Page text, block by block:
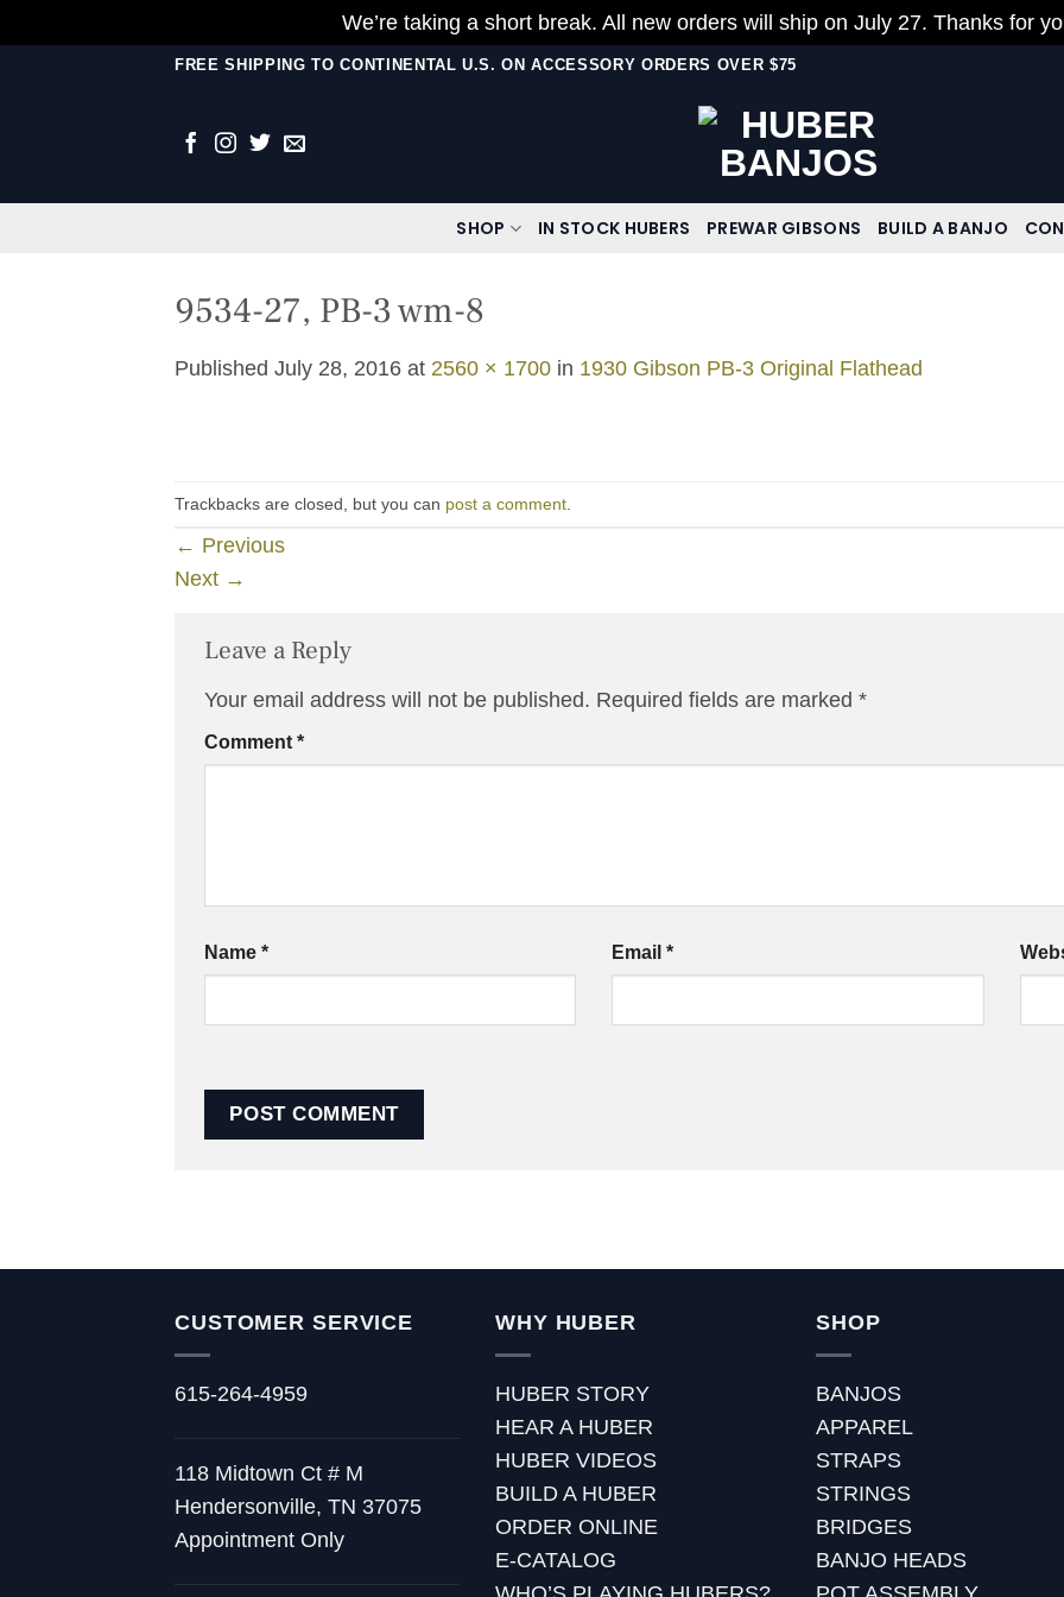
We’re taking a short break. All new orders will ship on July 27. Thanks for
FREE SHIPPING TO CONTINENTAL U.S. ON ACCESSORY ORDERS OVER $75
SHOP IN STOCK HUBERS PREWAR GIBSONS BUILD A BANJO
9534-27, PB-3 wm-8
Published July 28, 2016 at 2560 × 1700 in 1930 Gibson PB-3 Original Flathead
Trackbacks are closed, but you can post a comment
← Previous
Next →
Leave a Reply
Your email address will not be published. Required fields are marked *
Comment *
Name * Email*
CUSTOMER SERVICE
615-264-4959
118 Midtown Ct # M
Hendersonville, TN 37075
Appointment Only
WHY HUBER
HUBER STORY
HEAR A HUBER
HUBER VIDEOS
BUILD A HUBER
ORDER ONLINE
E-CATALOG
SHOP
BANJOS
APPAREL
STRAPS
STRINGS
BRIDGES
BANJO HEADS